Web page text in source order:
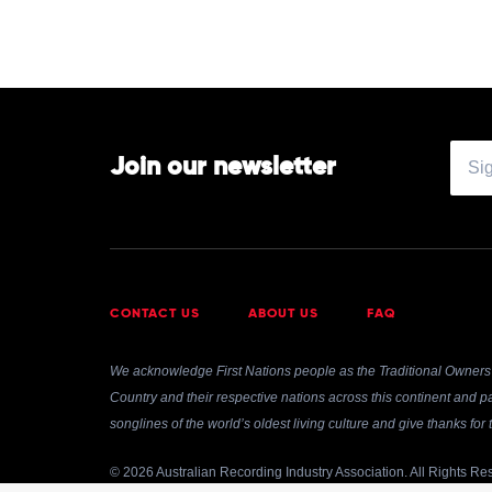
Join our newsletter
CONTACT US ABOUT US FAQ
We acknowledge First Nations people as the Traditional
Country and their respective nations across this continent and
songlines of the world’s oldest living culture and give thanks
© 2026 Australian Recording Industry Association. All Rights